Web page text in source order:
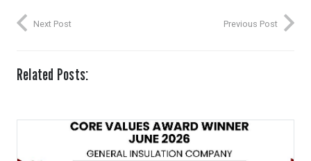
Next Post Previous Post
Related Posts: